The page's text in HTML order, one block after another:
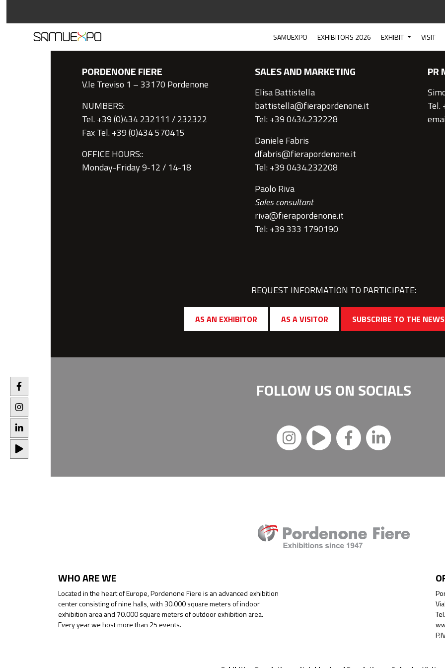
SAMUEXPO EXHIBITORS 2026 EXHIBIT VISIT
CONTACTS
PORDENONE FIERE
V.le Treviso 1 – 33170 Pordenone
NUMBERS:
Tel. +39 (0)434 232111 / 232322
Fax Tel. +39 (0)434 570415
OFFICE HOURS::
Monday-Friday 9-12 / 14-18
SALES AND MARKETING
Elisa Battistella
battistella@fierapordenone.it
Tel: +39 0434.232228
Daniele Fabris
dfabris@fierapordenone.it
Tel: +39 0434.232208
Paolo Riva
Sales consultant
riva@fierapordenone.it
Tel: +39 333 1790190
PR
Tel.
REQUEST INFORMATION TO PARTICIPATE:
AS AN EXHIBITOR AS A VISITOR SUBSCRIBE TO THE
FOLLOW US ON SOCIALS
WHO ARE WE
Located in the heart of Europe, Pordenone Fiere is an advanced exhibition
center consisting of nine halls, with 30.000 square meters of indoor
exhibition area and 70.000 square meters of outdoor exhibition area.
Every year we host more than 25 events.